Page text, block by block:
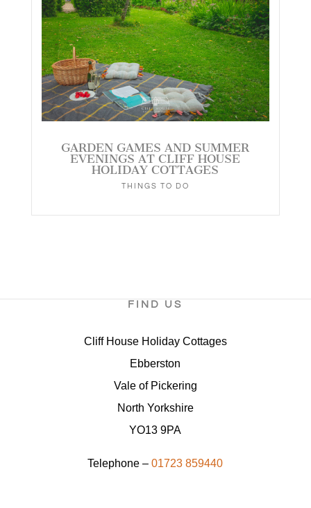
GARDEN GAMES AND SUMMER
EVENINGS AT CLIFF HOUSE
HOLIDAY COTTAGES
THINGS TO DO
FIND US
Cliff House Holiday Cottages
Ebberston
Vale of Pickering
North Yorkshire
YO13 9PA
Telephone –01723 859440